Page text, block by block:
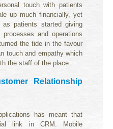
touch with patients
up much financially, yet
as patients started giving
and operations
the tide in the favour
touch and empathy which
the staff of the place.
Relationship
has meant that
link in CRM. Mobile